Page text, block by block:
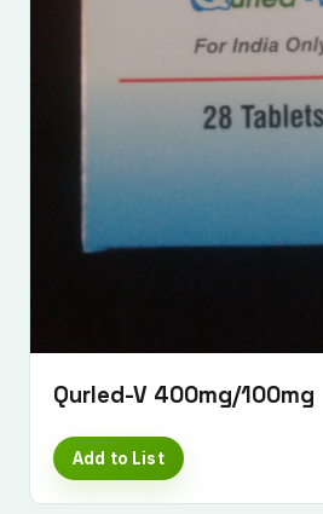
Qurled-V 400mg/100mg
Add to List